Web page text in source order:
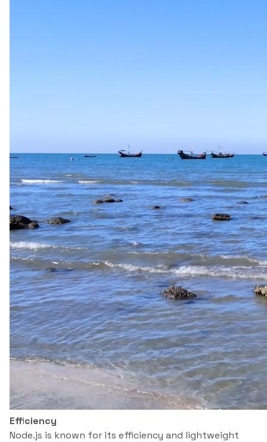
Efficiency
Node.js is known for its efficiency and lightweight